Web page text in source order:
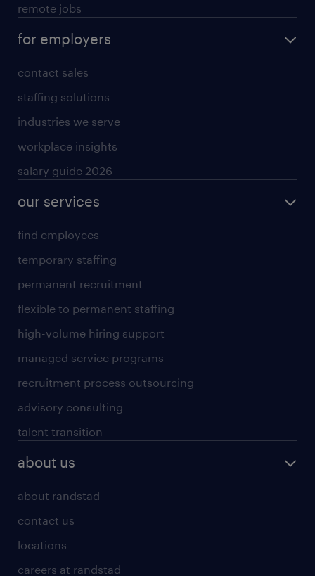
remote jobs
for employers
contact sales
staffing solutions
industries we serve
workplace insights
salary guide 2026
our services
find employees
temporary staffing
permanent recruitment
flexible to permanent staffing
high-volume hiring support
managed service programs
recruitment process outsourcing
advisory consulting
talent transition
about us
about randstad
contact us
locations
careers at randstad